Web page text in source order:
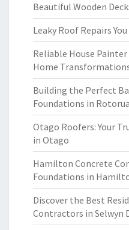
Beautiful Wooden
Leaky Roof Repairs
Reliable House
Home
Building the Perfect
Foundations in Rotorua
Otago Roofers: Your
in Otago
Hamilton Concrete
Foundations in
Discover the Best
Contractors in Selwyn